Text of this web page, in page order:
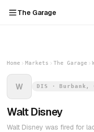
The Garage
Home Markets The Garage
W DIS ·
Walt Disney
Walt Disney was fired for